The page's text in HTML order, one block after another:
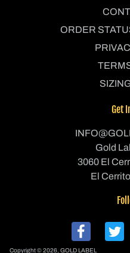
ORDER
Get
Gold
3060 El
El
Copyright © 2026, GOLD LABEL